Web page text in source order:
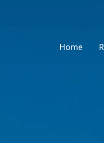
Home